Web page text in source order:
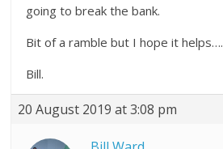
going to break the bank.
Bit of a ramble but I hope it helps….
Bill.
20 August 2019 at 3:08 pm